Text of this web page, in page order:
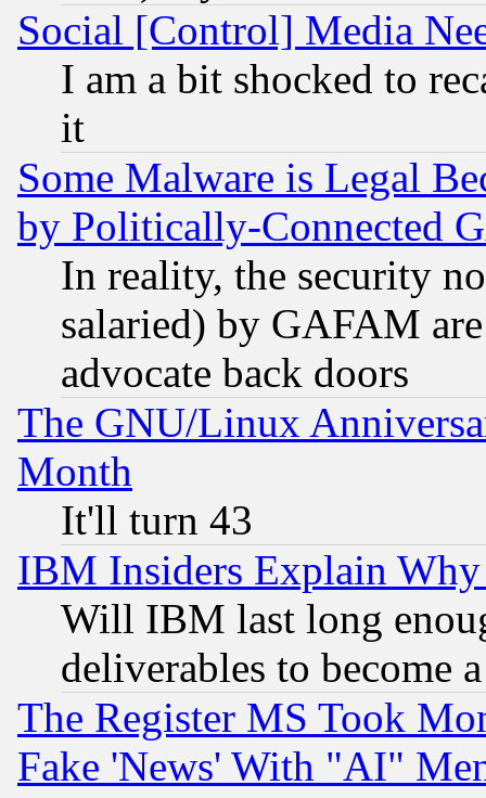
Social [Control] Media
I am a bit shocked to
it
Some Malware is Legal
by Politically-Connected
In reality, the security
salaried) by GAFAM
advocate back doors
The GNU/Linux
Month
It'll turn 43
IBM Insiders Explain
Will IBM last long
deliverables to become
The Register MS Took
Fake 'News' With "AI"